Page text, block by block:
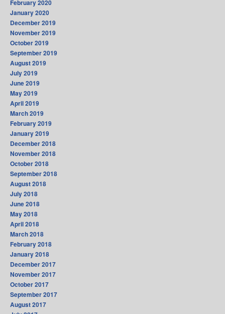
February 2020
January 2020
December 2019
November 2019
October 2019
September 2019
August 2019
July 2019
June 2019
May 2019
April 2019
March 2019
February 2019
January 2019
December 2018
November 2018
October 2018
September 2018
August 2018
July 2018
June 2018
May 2018
April 2018
March 2018
February 2018
January 2018
December 2017
November 2017
October 2017
September 2017
August 2017